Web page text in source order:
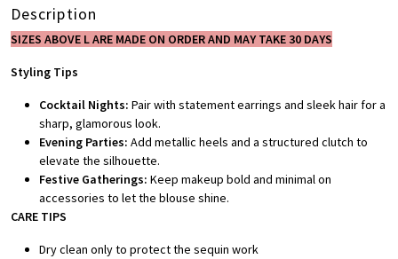
Description
SIZES ABOVE L ARE MADE ON ORDER AND MAY TAKE 30 DAYS
Styling Tips
Cocktail Nights: Pair with statement earrings and sleek hair for a
sharp, glamorous look.
Evening Parties: Add metallic heels and a structured clutch to
elevate the silhouette.
Festive Gatherings: Keep makeup bold and minimal on
accessories to let the blouse shine.
CARE TIPS
Dry clean only to protect the sequin work